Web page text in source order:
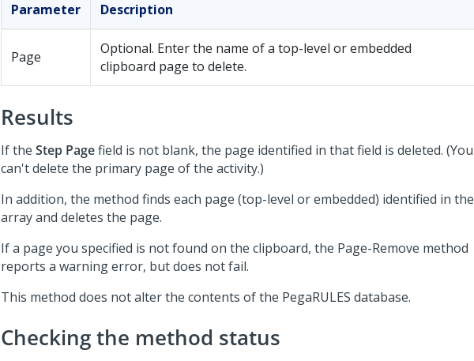
Parameter Description
Page
Optional. Enter the name of a top-level or embedded
clipboard page to delete.
Results
If the Step Pagefield is not blank, the page identified in that field is deleted. (You
can't delete the primary page of the activity.)
In addition, the method finds each page (top-level or embedded) identified in the
array and deletes the page.
If a page you specified is not found on the clipboard, the Page-Remove method
reports a warning error, but does not fail.
This method does not alter the contents of the PegaRULES database.
Checking the method status